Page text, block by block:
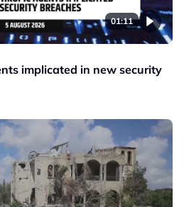
01:11
implicated in new security